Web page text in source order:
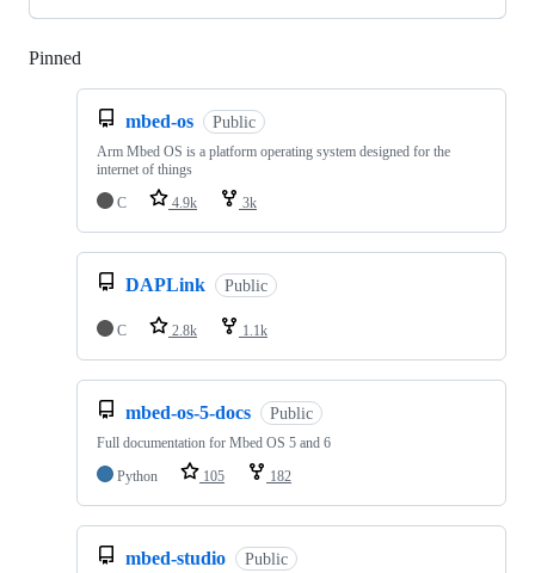
Pinned
mbed-os Public
Arm Mbed OS is a platform operating system designed for the
internet of things
C
4.9k 3k
DAPLink Public
C 2.8k 1.1k
mbed-os-5-docs Public
Full documentation for Mbed OS 5 and 6
Python
105 182
mbed-studio Public